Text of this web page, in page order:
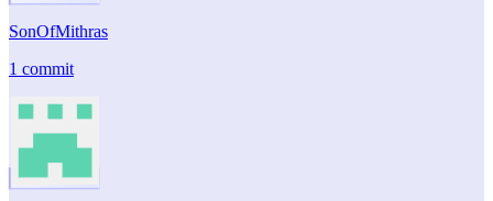
SonOfMithras
1 commit